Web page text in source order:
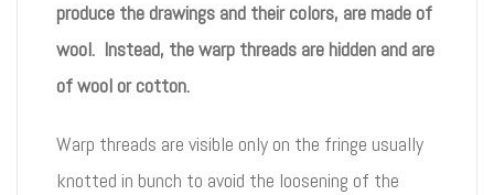
produce the drawings and their colors, are made of
wool. Instead, the warp threads are hidden and are
of wool or cotton.
Warp threads are visible only on the fringe usually
knotted in bunch to avoid the loosening of the